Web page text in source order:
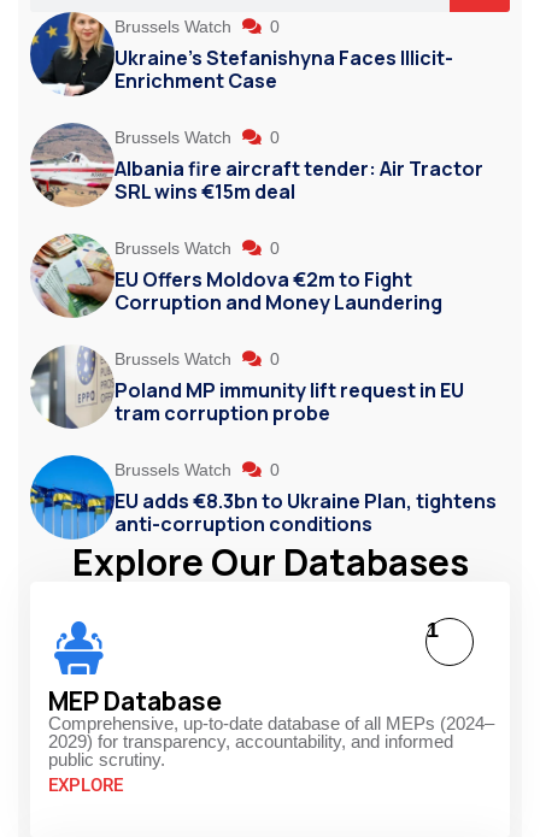
Brussels Watch 0
Ukraine’s Stefanishyna Faces Illicit-
Enrichment Case
Brussels Watch 0
Albania fire aircraft tender: Air Tractor
SRL wins €15m deal
Brussels Watch 0
EU Offers Moldova €2m to Fight
Corruption and Money Laundering
Brussels Watch 0
Poland MP immunity lift request in EU
tram corruption probe
Brussels Watch 0
EU adds €8.3bn to Ukraine Plan, tightens
anti-corruption conditions
Explore Our Databases
MEP Database
Comprehensive, up-to-date database of all MEPs (2024–
2029) for transparency, accountability, and informed
public scrutiny.
EXPLORE
1